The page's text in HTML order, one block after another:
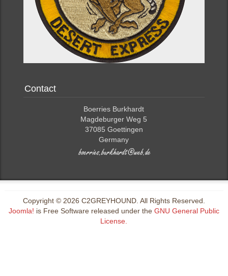
Contact
Boerries Burkhardt
Magdeburger Weg 5
37085 Goettingen
Germany
Copyright © 2026 C2GREYHOUND. All Rights Reserved.
Joomla! is Free Software released under the GNU General Public
License.